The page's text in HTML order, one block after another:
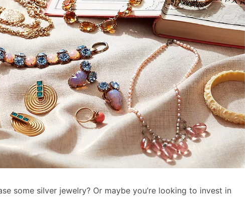
some silver jewelry? Or maybe you’re looking to invest in